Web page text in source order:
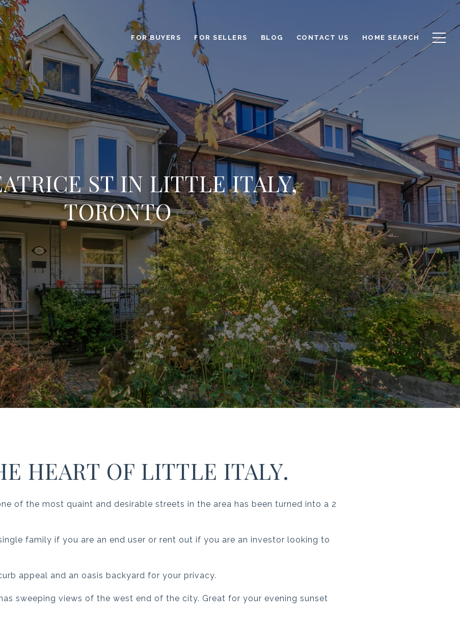
FOR BUYERS FOR SELLERS BLOG CONTACT US HOME SEARCH
ST IN LITTLE ITALY,
TORONTO
HEART OF LITTLE ITALY.
of the most quaint and desirable streets in the area has been turned into a 2
family if you are an end user or rent out if you are an investor looking to
appeal and an oasis backyard for your privacy.
sweeping views of the west end of the city. Great for your evening sunset